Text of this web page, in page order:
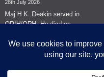
28th July 2026
Maj H.K. Deakin served in
QRIH/QRH. He died on